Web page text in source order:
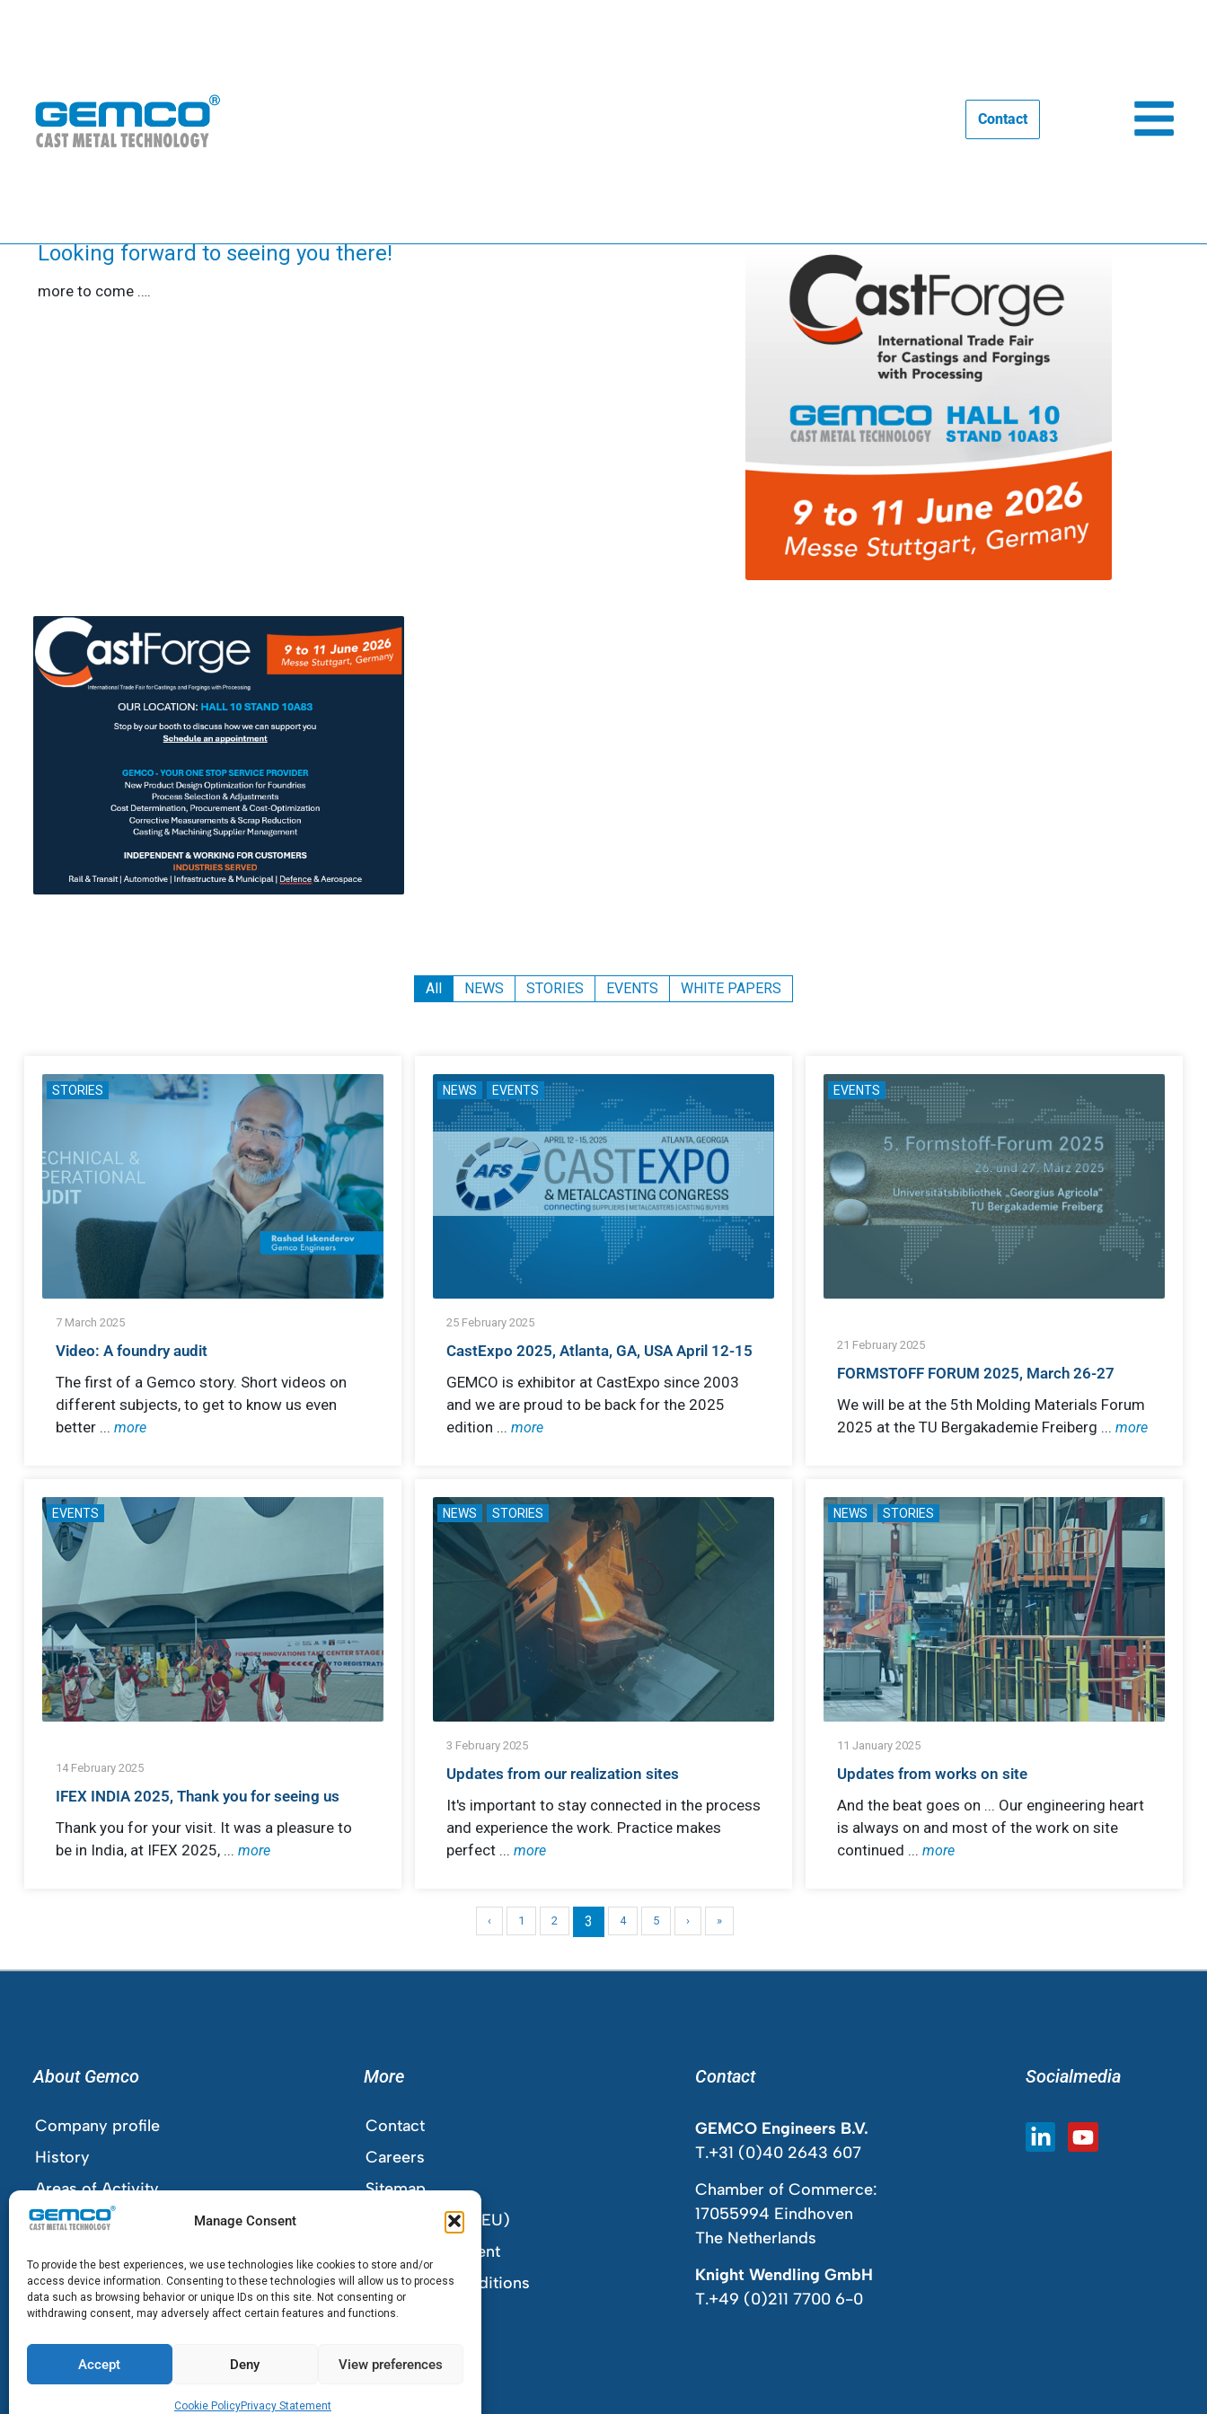
Manage Consent
To provide the best experiences, we use technologies like cookies to store and/or
access device information. Consenting to these technologies will allow us to process
data such as browsing behavior or unique IDs on this site. Not consenting or
withdrawing consent, may adversely affect certain features and functions.
Accept Deny View preferences
Cookie PolicyPrivacy Statement
Contact
Looking forward to seeing you there!
more to come ….
All NEWS STORIES EVENTS WHITE PAPERS
STORIES
7 March 2025
Video: A foundry audit
The first of a Gemco story. Short videos on
different subjects, to get to know us even
better ... more
NEWS EVENTS
25 February 2025
CastExpo 2025, Atlanta, GA, USA April 12-15
GEMCO is exhibitor at CastExpo since 2003
and we are proud to be back for the 2025
edition ... more
EVENTS
21 February 2025
FORMSTOFF FORUM 2025, March 26-27
We will be at the 5th Molding Materials Forum
2025 at the TU Bergakademie Freiberg ... more
EVENTS
14 February 2025
IFEX INDIA 2025, Thank you for seeing us
Thank you for your visit. It was a pleasure to
be in India, at IFEX 2025, ... more
NEWS STORIES
3 February 2025
Updates from our realization sites
It's important to stay connected in the process
and experience the work. Practice makes
perfect ... more
NEWS STORIES
11 January 2025
Updates from works on site
And the beat goes on ... Our engineering heart
is always on and most of the work on site
continued ... more
‹ 1 2 3 4 5 › »
About Gemco
Company profile
History
Areas of Activity
Company Details
More
Contact
Careers
Sitemap
Cookie Policy (EU)
Privacy Statement
Terms and Conditions
Contact
GEMCO Engineers B.V.
T.+31 (0)40 2643 607
Chamber of Commerce:
17055994 Eindhoven
The Netherlands
Knight Wendling GmbH
T.+49 (0)211 7700 6-0
Socialmedia